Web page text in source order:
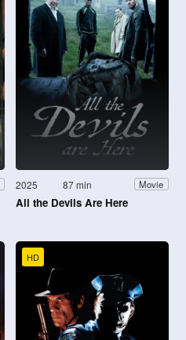
2025 87 min Movie
All the Devils Are Here
HD